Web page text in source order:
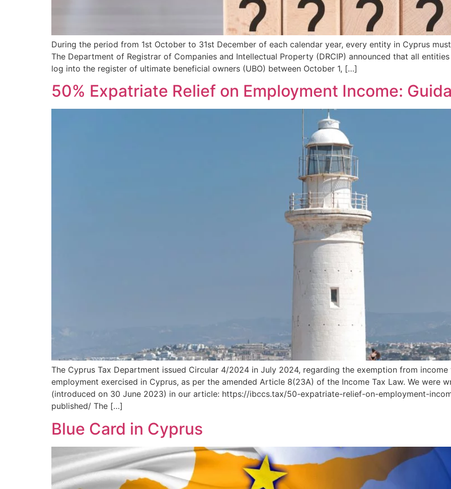
During the period from 1st October to 31st December of each calendar year, every entity in Cyprus
The Department of Registrar of Companies and Intellectual Property (DRCIP) announced that all
log into the register of ultimate beneficial owners (UBO) between October 1, […]
50% Expatriate Relief on Employment Income:
The Cyprus Tax Department issued Circular 4/2024 in July 2024, regarding the exemption from
employment exercised in Cyprus, as per the amended Article 8(23A) of the Income Tax Law. We were
(introduced on 30 June 2023) in our article: https://ibccs.tax/50-expatriate-relief-on-employment-
published/ The […]
Blue Card in Cyprus